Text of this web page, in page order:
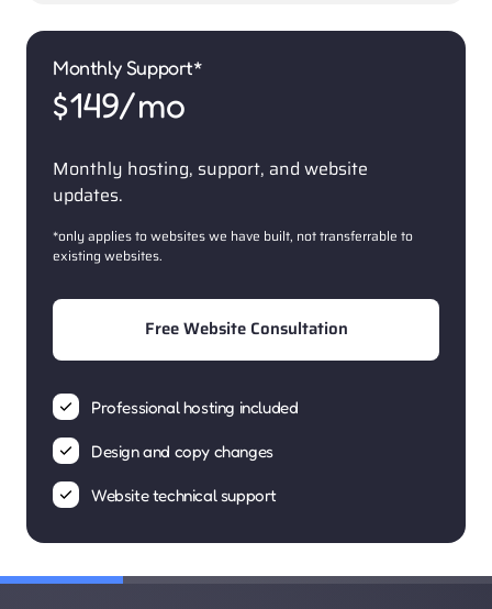
Monthly Support*
$149/mo
Monthly hosting, support, and website
updates.
*only applies to websites we have built, not transferrable to
existing websites.
Free Website Consultation
Professional hosting included
Design and copy changes
Website technical support